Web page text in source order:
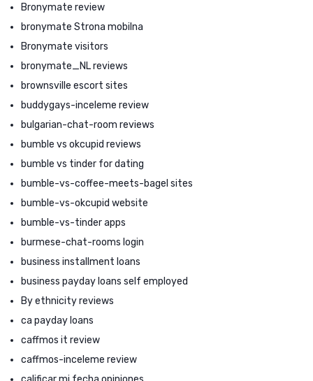
Bronymate review
bronymate Strona mobilna
Bronymate visitors
bronymate_NL reviews
brownsville escort sites
buddygays-inceleme review
bulgarian-chat-room reviews
bumble vs okcupid reviews
bumble vs tinder for dating
bumble-vs-coffee-meets-bagel sites
bumble-vs-okcupid website
bumble-vs-tinder apps
burmese-chat-rooms login
business installment loans
business payday loans self employed
By ethnicity reviews
ca payday loans
caffmos it review
caffmos-inceleme review